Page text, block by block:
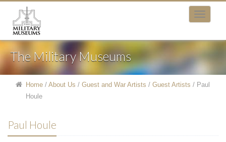
The Military Museums
Home / About Us / Guest and War Artists / Guest Artists / Paul
Houle
Paul Houle